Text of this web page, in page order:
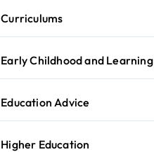
Curriculums
Early Childhood and Learning
Education Advice
Higher Education